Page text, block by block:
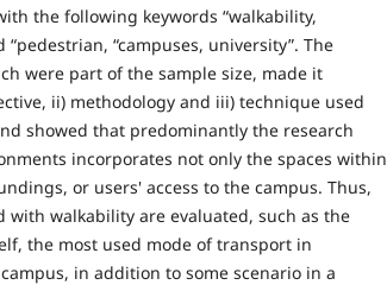
the following keywords “walkability,
“campuses, university”. The
were part of the sample size, made it
ii) methodology and iii) technique used
showed that predominantly the research
incorporates not only the spaces within
or users' access to the campus. Thus,
with walkability are evaluated, such as the
the most used mode of transport in
in addition to some scenario in a